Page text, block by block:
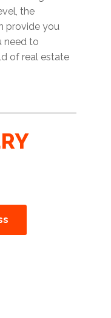
the
provide you
need to
of real estate